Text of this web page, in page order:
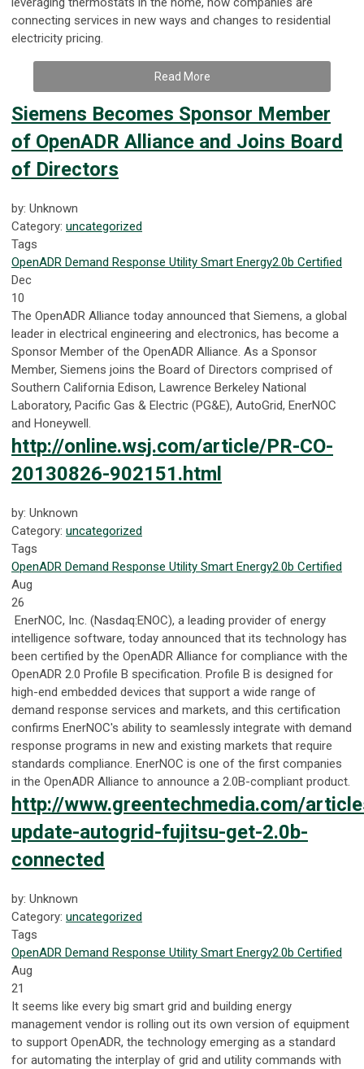
connecting services in new ways and changes to residential
electricity pricing.
Read More
Siemens Becomes Sponsor Member
of OpenADR Alliance and Joins Board
of Directors
by: Unknown
Category: uncategorized
Tags
OpenADR Demand Response Utility Smart Energy2.0b Certified
Dec
10
The OpenADR Alliance today announced that Siemens, a global
leader in electrical engineering and electronics, has become a
Sponsor Member of the OpenADR Alliance. As a Sponsor
Member, Siemens joins the Board of Directors comprised of
Southern California Edison, Lawrence Berkeley National
Laboratory, Pacific Gas & Electric (PG&E), AutoGrid, EnerNOC
and Honeywell.
http://online.wsj.com/article/PR-CO-
20130826-902151.html
by: Unknown
Category: uncategorized
Tags
OpenADR Demand Response Utility Smart Energy2.0b Certified
Aug
26
EnerNOC, Inc. (Nasdaq:ENOC), a leading provider of energy
intelligence software, today announced that its technology has
been certified by the OpenADR Alliance for compliance with the
OpenADR 2.0 Profile B specification. Profile B is designed for
high-end embedded devices that support a wide range of
demand response services and markets, and this certification
confirms EnerNOC's ability to seamlessly integrate with demand
response programs in new and existing markets that require
standards compliance. EnerNOC is one of the first companies
in the OpenADR Alliance to announce a 2.0B-compliant product.
http://www.greentechmedia.com/
update-autogrid-fujitsu-get-2.0b-
connected
by: Unknown
Category: uncategorized
Tags
OpenADR Demand Response Utility Smart Energy2.0b Certified
Aug
21
It seems like every big smart grid and building energy
management vendor is rolling out its own version of equipment
to support OpenADR, the technology emerging as a standard
for automating the interplay of grid and utility commands with